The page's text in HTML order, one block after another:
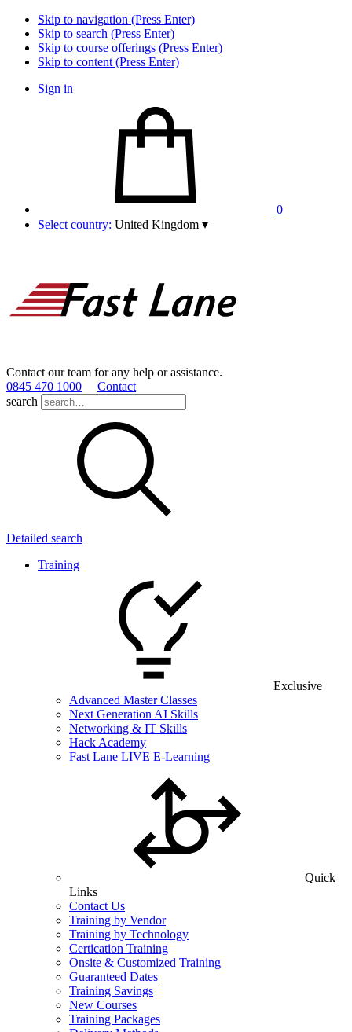
Skip to navigation (Press Enter)
Skip to search (Press Enter)
Skip to course offerings (Press Enter)
Skip to content (Press Enter)
Sign in
0
Select country: United Kingdom ▾
Contact our team for any help or assistance.
0845 470 1000
Contact
search
Detailed search
Training
Exclusive
Advanced Master Classes
Next Generation AI Skills
Networking & IT Skills
Hack Academy
Fast Lane LIVE E-Learning
Quick
Links
Contact Us
Training by Vendor
Training by Technology
Certication Training
Onsite & Customized Training
Guaranteed Dates
Training Savings
New Courses
Training Packages